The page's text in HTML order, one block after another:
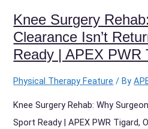
Knee Surgery
Clearance Isn’t
Ready | APEX PWR
Physical Therapy Feature / By
Knee Surgery Rehab: Why
Sport Ready | APEX PWR Tigard,